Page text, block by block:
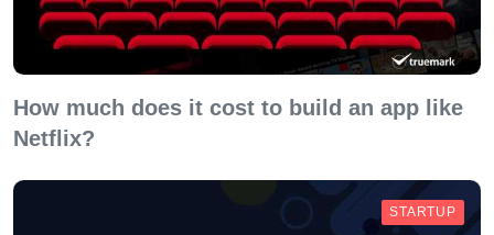
How much does it cost to build an app like
Netflix?
STARTUP